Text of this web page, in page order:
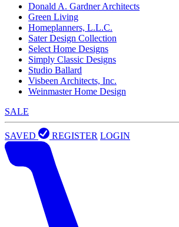
Donald A. Gardner Architects
Green Living
Homeplanners, L.L.C.
Sater Design Collection
Select Home Designs
Simply Classic Designs
Studio Ballard
Visbeen Architects, Inc.
Weinmaster Home Design
SALE
SAVED REGISTER LOGIN